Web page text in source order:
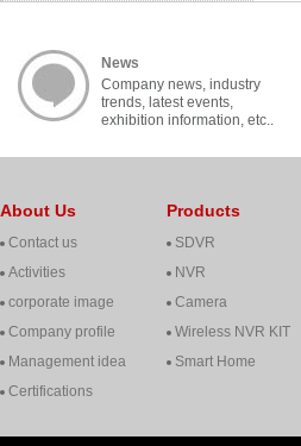
News
Company news, industry
trends, latest events,
exhibition information, etc..
About Us
Contact us
Activities
corporate image
Company profile
Management idea
Certifications
Products
SDVR
NVR
Camera
Wireless NVR KIT
Smart Home